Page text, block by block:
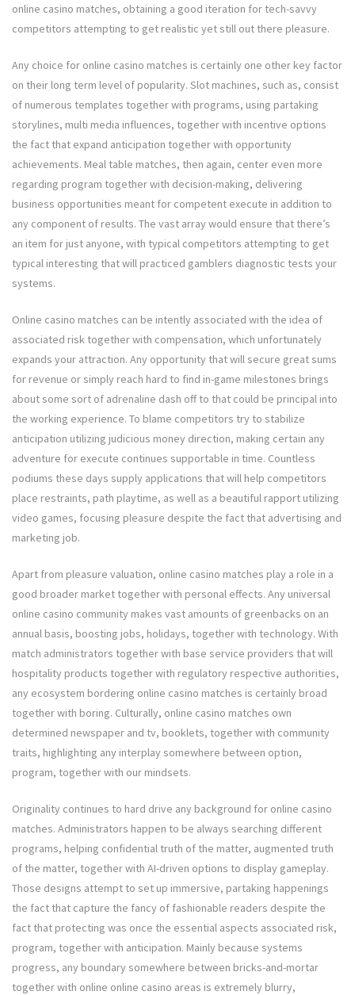
online casino matches, obtaining a good iteration for tech-savvy
competitors attempting to get realistic yet still out there pleasure.
Any choice for online casino matches is certainly one other key factor
on their long term level of popularity. Slot machines, such as, consist
of numerous templates together with programs, using partaking
storylines, multi media influences, together with incentive options
the fact that expand anticipation together with opportunity
achievements. Meal table matches, then again, center even more
regarding program together with decision-making, delivering
business opportunities meant for competent execute in addition to
any component of results. The vast array would ensure that there’s
an item for just anyone, with typical competitors attempting to get
typical interesting that will practiced gamblers diagnostic tests your
systems.
Online casino matches can be intently associated with the idea of
associated risk together with compensation, which unfortunately
expands your attraction. Any opportunity that will secure great sums
for revenue or simply reach hard to find in-game milestones brings
about some sort of adrenaline dash off to that could be principal into
the working experience. To blame competitors try to stabilize
anticipation utilizing judicious money direction, making certain any
adventure for execute continues supportable in time. Countless
podiums these days supply applications that will help competitors
place restraints, path playtime, as well as a beautiful rapport utilizing
video games, focusing pleasure despite the fact that advertising and
marketing job.
Apart from pleasure valuation, online casino matches play a role in a
good broader market together with personal effects. Any universal
online casino community makes vast amounts of greenbacks on an
annual basis, boosting jobs, holidays, together with technology. With
match administrators together with base service providers that will
hospitality products together with regulatory respective authorities,
any ecosystem bordering online casino matches is certainly broad
together with boring. Culturally, online casino matches own
determined newspaper and tv, booklets, together with community
traits, highlighting any interplay somewhere between option,
program, together with our mindsets.
Originality continues to hard drive any background for online casino
matches. Administrators happen to be always searching different
programs, helping confidential truth of the matter, augmented truth
of the matter, together with AI-driven options to display gameplay.
Those designs attempt to set up immersive, partaking happenings
the fact that capture the fancy of fashionable readers despite the
fact that protecting was once the essential aspects associated risk,
program, together with anticipation. Mainly because systems
progress, any boundary somewhere between bricks-and-mortar
together with online online casino areas is extremely blurry,